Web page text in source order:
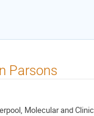
Parsons
Molecular and